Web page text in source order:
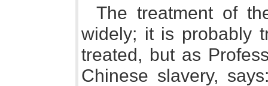
The treatment of
widely; it is probably
treated, but as
Chinese slavery,